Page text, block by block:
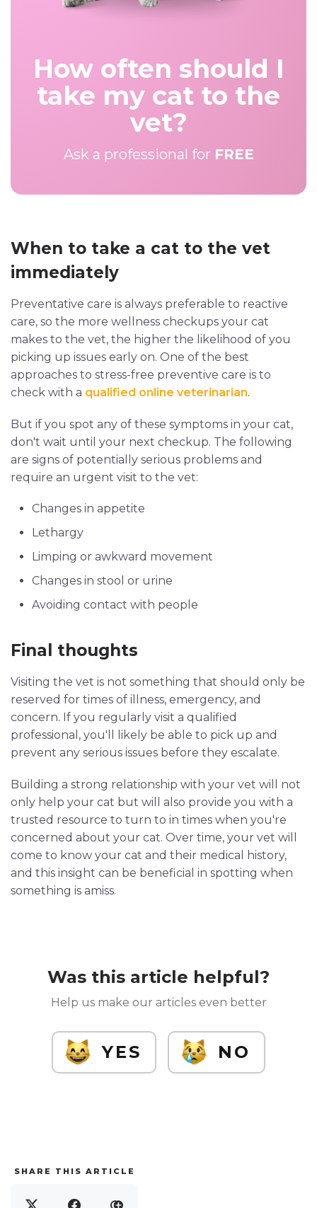
How often should I
take my cat to the
vet?
Ask a professional for FREE
When to take a cat to the vet
immediately
Preventative care is always preferable to reactive
care, so the more wellness checkups your cat
makes to the vet, the higher the likelihood of you
picking up issues early on. One of the best
approaches to stress-free preventive care is to
check with a qualified online veterinarian.
But if you spot any of these symptoms in your cat,
don't wait until your next checkup. The following
are signs of potentially serious problems and
require an urgent visit to the vet:
Changes in appetite
Lethargy
Limping or awkward movement
Changes in stool or urine
Avoiding contact with people
Final thoughts
Visiting the vet is not something that should only be
reserved for times of illness, emergency, and
concern. If you regularly visit a qualified
professional, you'll likely be able to pick up and
prevent any serious issues before they escalate.
Building a strong relationship with your vet will not
only help your cat but will also provide you with a
trusted resource to turn to in times when you're
concerned about your cat. Over time, your vet will
come to know your cat and their medical history,
and this insight can be beneficial in spotting when
something is amiss.
Was this article helpful?
Help us make our articles even better
YES NO
SHARE THIS ARTICLE